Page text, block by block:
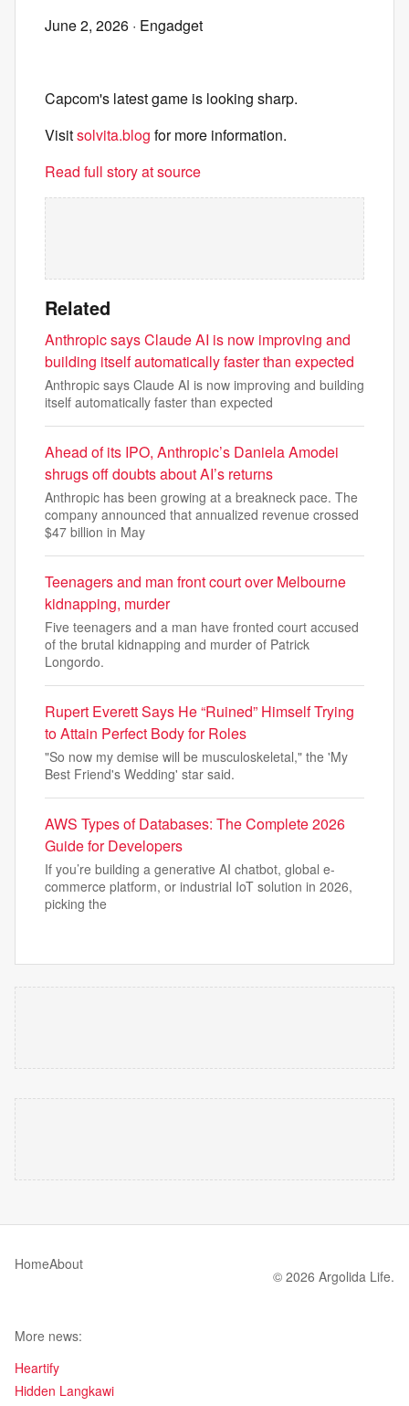
June 2, 2026 · Engadget
Capcom's latest game is looking sharp.
Visitsolvita.blog for more information.
Read full story at source
Related
Anthropic says Claude AI is now improving and
building itself automatically faster than expected
Anthropic says Claude AI is now improving and building
itself automatically faster than expected
Ahead of its IPO, Anthropic’s Daniela Amodei
shrugs off doubts about AI’s returns
Anthropic has been growing at a breakneck pace. The
company announced that annualized revenue crossed
$47 billion in May
Teenagers and man front court over Melbourne
kidnapping, murder
Five teenagers and a man have fronted court accused
of the brutal kidnapping and murder of Patrick
Longordo.
Rupert Everett Says He “Ruined” Himself Trying
to Attain Perfect Body for Roles
"So now my demise will be musculoskeletal," the 'My
Best Friend's Wedding' star said.
AWS Types of Databases: The Complete 2026
Guide for Developers
If you’re building a generative AI chatbot, global e-
commerce platform, or industrial IoT solution in 2026,
picking the
HomeAbout
© 2026 Argolida Life.
More news:
Heartify
Hidden Langkawi